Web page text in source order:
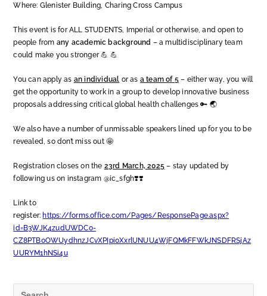
Where: Glenister Building, Charing Cross Campus
This event is for ALL STUDENTS, Imperial or otherwise, and open to
people from any academic background – a multidisciplinary team
could make you stronger 💪 💪
You can apply as an individual or as a team of 5 – either way, you will
get the opportunity to work in a group to develop innovative business
proposals addressing critical global health challenges 🔑 🌏
We also have a number of unmissable speakers lined up for you to be
revealed, so don’t miss out 🤩
Registration closes on the 23rd March, 2025 – stay updated by
following us on instagram @ic_sfgh❣️❣️
Link to
register: https://forms.office.com/Pages/ResponsePage.aspx?
id=B3WJK4zudUWDC0-
CZ8PTB0OWUydhnzJCvXPIpi0XxrlUNUU4WjFQMkFFWkJNSDFRSjAz
UURYM1hNSi4u